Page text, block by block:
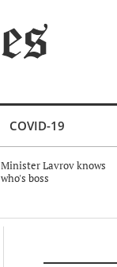
COVID-19
Minister Lavrov knows
who's boss